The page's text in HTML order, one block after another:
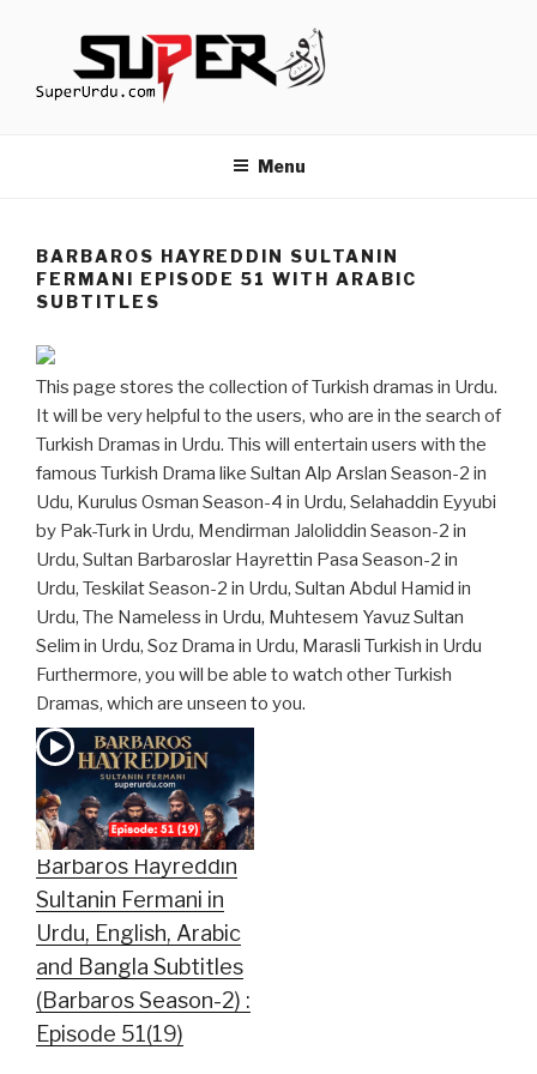
Menu
BARBAROS HAYREDDIN SULTANIN
FERMANI EPISODE 51 WITH ARABIC
SUBTITLES
This page stores the collection of Turkish dramas in Urdu.
It will be very helpful to the users, who are in the search of
Turkish Dramas in Urdu. This will entertain users with the
famous Turkish Drama like Sultan Alp Arslan Season-2 in
Udu, Kurulus Osman Season-4 in Urdu, Selahaddin Eyyubi
by Pak-Turk in Urdu, Mendirman Jaloliddin Season-2 in
Urdu, Sultan Barbaroslar Hayrettin Pasa Season-2 in
Urdu, Teskilat Season-2 in Urdu, Sultan Abdul Hamid in
Urdu, The Nameless in Urdu, Muhtesem Yavuz Sultan
Selim in Urdu, Soz Drama in Urdu, Marasli Turkish in Urdu
Furthermore, you will be able to watch other Turkish
Dramas, which are unseen to you.
Barbaros Hayreddin
Sultanin Fermani in
Urdu, English, Arabic
and Bangla Subtitles
(Barbaros Season-2) :
Episode 51(19)